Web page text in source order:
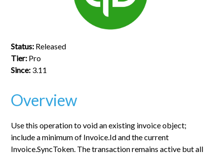
Status: Released
Tier: Pro
Since: 3.11
Overview
Use this operation to void an existing invoice object;
include a minimum of Invoice.Id and the current
Invoice.SyncToken. The transaction remains active but all